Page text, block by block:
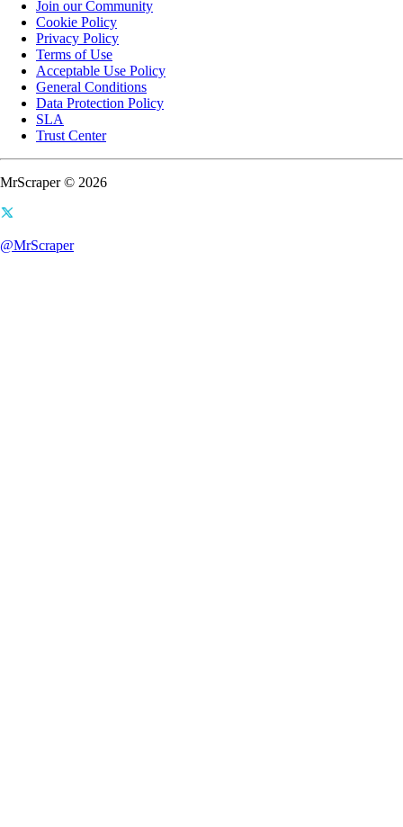
Join our Community
Cookie Policy
Privacy Policy
Terms of Use
Acceptable Use Policy
General Conditions
Data Protection Policy
SLA
Trust Center
MrScraper © 2026
@MrScraper